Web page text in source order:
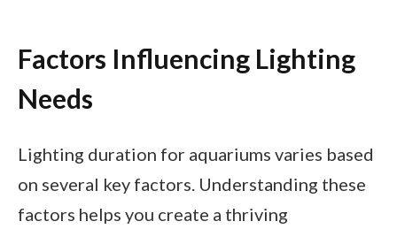
Factors Influencing Lighting
Needs
Lighting duration for aquariums varies based
on several key factors. Understanding these
factors helps you create a thriving